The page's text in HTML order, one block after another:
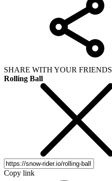
SHARE WITH YOUR FRIENDS
Rolling Ball
Copy link